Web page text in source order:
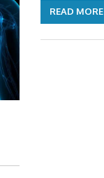
READ MORE